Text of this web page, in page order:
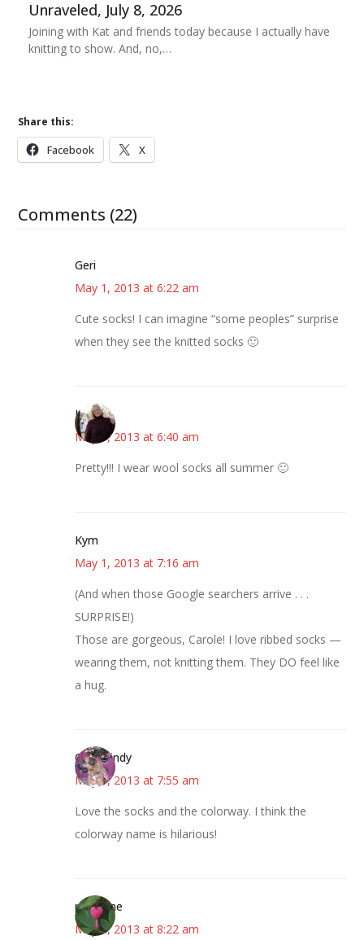
Unraveled, July 8, 2026
Joining with Kat and friends today because I actually have
knitting to show. And, no,…
Share this:
Facebook X
Comments (22)
Geri
May 1, 2013 at 6:22 am
Cute socks! I can imagine “some peoples” surprise
when they see the knitted socks 🙂
Kim
May 1, 2013 at 6:40 am
Pretty!!! I wear wool socks all summer 🙂
Kym
May 1, 2013 at 7:16 am
(And when those Google searchers arrive . . .
SURPRISE!)
Those are gorgeous, Carole! I love ribbed socks —
wearing them, not knitting them. They DO feel like
a hug.
CindyCindy
May 1, 2013 at 7:55 am
Love the socks and the colorway. I think the
colorway name is hilarious!
margene
May 1, 2013 at 8:22 am